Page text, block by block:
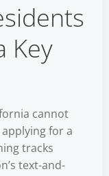
Key
cannot
for a
tracks
text-and-